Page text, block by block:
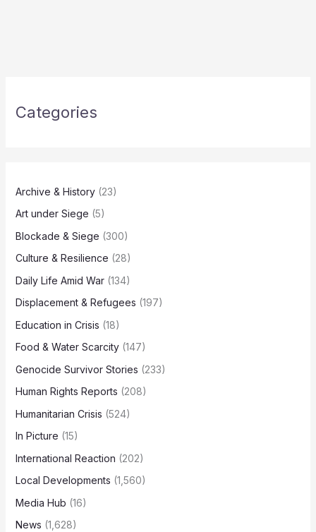
Categories
Archive & History(23)
Art under Siege (5)
Blockade & Siege (300)
Culture & Resilience (28)
Daily Life Amid War(134)
Displacement & Refugees (197)
Education in Crisis (18)
Food & Water Scarcity(147)
Genocide Survivor Stories (233)
Human Rights Reports (208)
Humanitarian Crisis (524)
In Picture (15)
International Reaction (202)
Local Developments (1,560)
Media Hub (16)
News (1,628)